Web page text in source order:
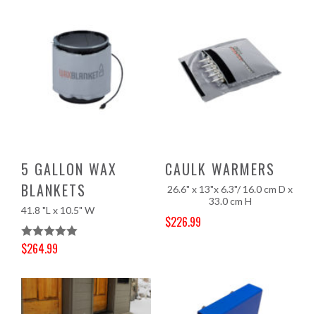
5 GALLON WAX
BLANKETS
41.8 "L x 10.5" W
Rated5.00
$264.99
CAULK WARMERS
26.6" x 13"x 6.3"/ 16.0 cm D x
33.0 cm H
$226.99